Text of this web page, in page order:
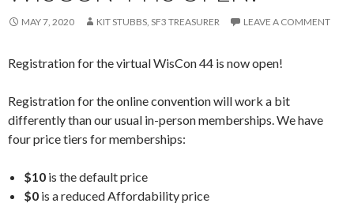
MAY 7, 2020 KIT STUBBS, SF3 TREASURER LEAVE A COMMENT
Registration for the virtual WisCon 44 is now open!
Registration for the online convention will work a bit
differently than our usual in-person memberships. We have
four price tiers for memberships:
$10 is the default price
$0 is a reduced Affordability price